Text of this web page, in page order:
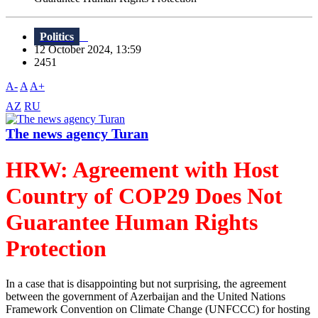
Politics
12 October 2024, 13:59
2451
A- A A+
AZ RU
The news agency Turan
HRW: Agreement with Host
Country of COP29 Does Not
Guarantee Human Rights
Protection
In a case that is disappointing but not surprising, the agreement
between the government of Azerbaijan and the United Nations
Framework Convention on Climate Change (UNFCCC) for hosting